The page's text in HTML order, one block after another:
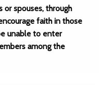
spouses, through
faith in those
unable to enter
among the